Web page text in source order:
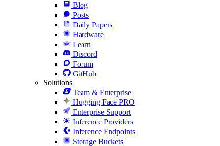
Blog
Posts
Daily Papers
Hardware
Learn
Discord
Forum
GitHub
Solutions
Team & Enterprise
Hugging Face PRO
Enterprise Support
Inference Providers
Inference Endpoints
Storage Buckets